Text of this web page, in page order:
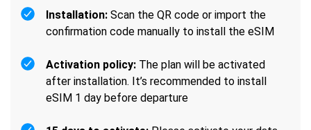
Installation: Scan the QR code or import the
confirmation code manually to install the eSIM
Activation policy: The plan will be activated
after installation. It’s recommended to install
eSIM 1 day before departure